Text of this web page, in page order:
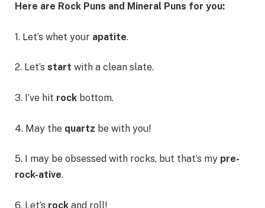
Here are Rock Puns and Mineral Puns for you:
1. Let’s whet your apatite.
2. Let’s start with a clean slate.
3. I’ve hit rock bottom.
4. May the quartz be with you!
5. I may be obsessed with rocks, but that’s my pre-
rock-ative.
6. Let’s rock and roll!